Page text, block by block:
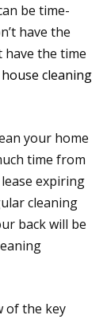
be time-
have the
have the time
house cleaning
your home
time from
expiring
cleaning
back will be
of the key